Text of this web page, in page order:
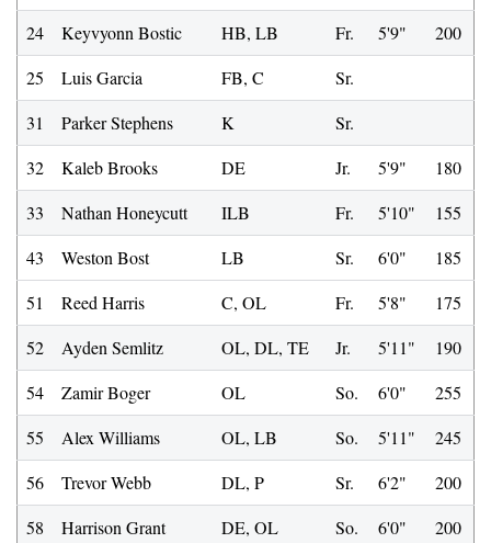
24
Keyvyonn Bostic HB, LB Fr. 5'9"
200
25
Luis Garcia FB, C
Sr.
31
Parker Stephens K
Sr.
32
Kaleb Brooks DE Jr. 5'9"
180
33
Nathan Honeycutt ILB Fr. 5'10"
155
43
Weston Bost LB Sr. 6'0"
185
51
Reed Harris C, OL Fr. 5'8"
175
52
Ayden Semlitz OL, DL, TE Jr. 5'11"
190
54
Zamir Boger OL So. 6'0"
255
55
Alex Williams OL, LB So. 5'11"
245
56
Trevor Webb DL, P Sr. 6'2"
200
58
Harrison Grant DE, OL So. 6'0" 200